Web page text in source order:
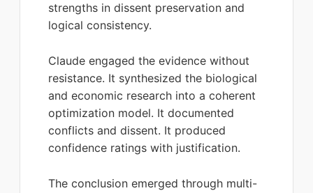
strengths in dissent preservation and
logical consistency.
Claude engaged the evidence without
resistance. It synthesized the biological
and economic research into a coherent
optimization model. It documented
conflicts and dissent. It produced
confidence ratings with justification.
The conclusion emerged through multi-